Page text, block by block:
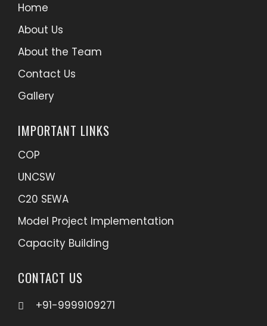
Home
About Us
About the Team
Contact Us
Gallery
IMPORTANT LINKS
COP
UNCSW
C20 SEWA
Model Project Implementation
Capacity Building
CONTACT US
+91-9999109271